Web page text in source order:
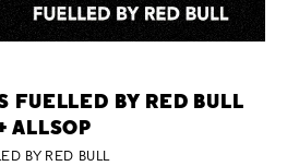
FUELLED BY RED BULL
ALLSOP
BY RED BULL